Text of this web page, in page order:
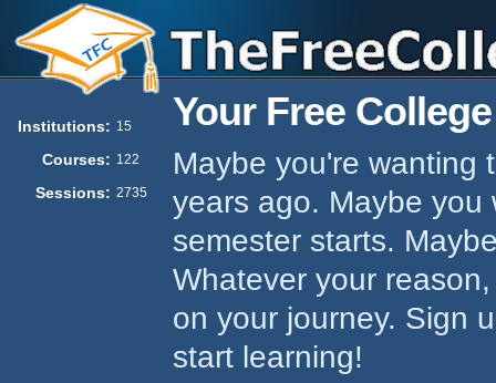
Institutions: 15
Courses: 122
Sessions: 2735
Your Free
Maybe you're wanting
years ago. Maybe
semester starts.
Whatever your
on your journey. Sign
start learning!